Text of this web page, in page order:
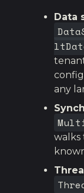
Data
any
walks